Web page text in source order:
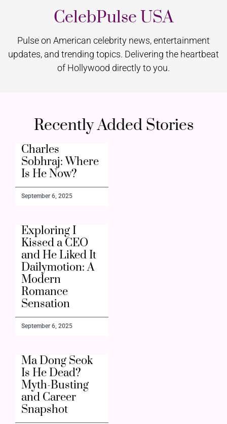
CelebPulse USA
Pulse on American celebrity news, entertainment
updates, and trending topics. Delivering the heartbeat
of Hollywood directly to you.
Recently Added Stories
Charles
Sobhraj: Where
Is He Now?
September 6, 2025
Exploring I
Kissed a CEO
and He Liked It
Dailymotion: A
Modern
Romance
Sensation
September 6, 2025
Ma Dong Seok
Is He Dead?
Myth-Busting
and Career
Snapshot